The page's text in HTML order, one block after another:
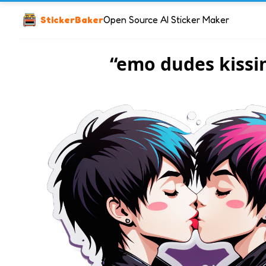
StickerBakerOpen Source AI Sticker Maker
“emo dudes